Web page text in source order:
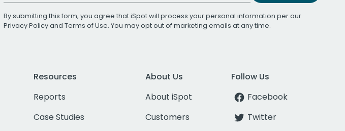
By submitting this form, you agree that iSpot will process your personal information per our
Privacy Policyand Terms of Use. You may opt out of marketing emails at any time.
Resources
Reports
Case Studies
About Us
About iSpot
Customers
Follow Us
Facebook
Twitter